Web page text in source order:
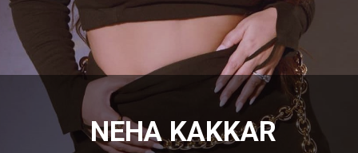
NEHA KAKKAR